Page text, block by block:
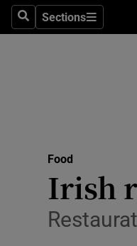
SearchSections
Sections
Food
Irish